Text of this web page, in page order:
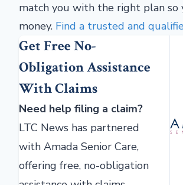
match you with the right plan so
money. Find a trusted and
Get Free No-
Obligation Assistance
With Claims
Need help filing a claim?
LTC News has partnered
with Amada Senior Care,
offering free, no-obligation